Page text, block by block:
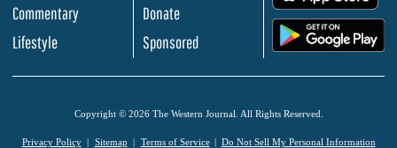
Commentary
Lifestyle
Donate
Sponsored
Copyright © 2026 The Western Journal. All Rights Reserved.
Privacy Policy Sitemap Terms of Service Do Not Sell My Personal Information